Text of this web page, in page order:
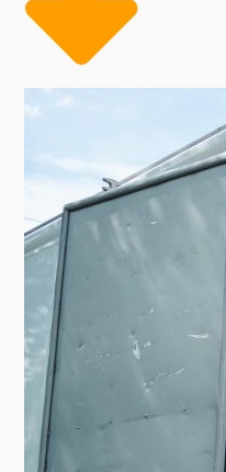
businesses deliver
industry particularly
moving business.
migration hint at
other businesses.
This option offers
work and dedication.